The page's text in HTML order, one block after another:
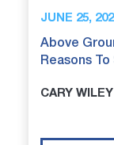
JUNE 25,
Above
Reasons
CARY WILEY